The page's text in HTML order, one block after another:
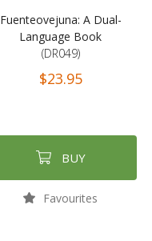
Fuenteovejuna: A Dual-
Language Book
(DR049)
$23.95
BUY
Favourites